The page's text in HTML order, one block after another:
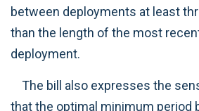
between deployments at least
than the length of the most
deployment.
The bill also expresses the
that the optimal minimum period